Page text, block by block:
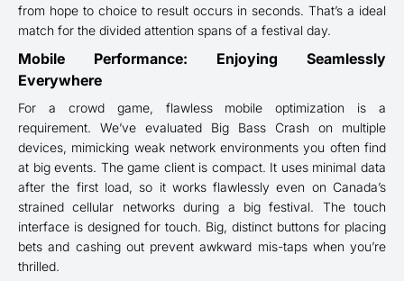
from hope to choice to result occurs in seconds. That’s a ideal
match for the divided attention spans of a festival day.
Mobile Performance: Enjoying Seamlessly
Everywhere
For a crowd game, flawless mobile optimization is a
requirement. We’ve evaluated Big Bass Crash on multiple
devices, mimicking weak network environments you often find
at big events. The game client is compact. It uses minimal data
after the first load, so it works flawlessly even on Canada’s
strained cellular networks during a big festival. The touch
interface is designed for touch. Big, distinct buttons for placing
bets and cashing out prevent awkward mis-taps when you’re
thrilled.